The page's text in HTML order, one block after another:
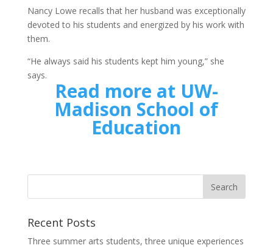
Nancy Lowe recalls that her husband was exceptionally
devoted to his students and energized by his work with
them.
“He always said his students kept him young,” she
says.
Read more at UW-
Madison School of
Education
Recent Posts
Three summer arts students, three unique experiences